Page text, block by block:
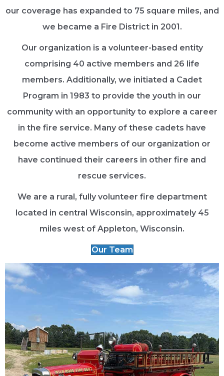
our coverage has expanded to 75 square miles, and
we became a Fire District in 2001.
Our organization is a volunteer-based entity
comprising 40 active members and 26 life
members. Additionally, we initiated a Cadet
Program in 1983 to provide the youth in our
community with an opportunity to explore a career
in the fire service. Many of these cadets have
become active members of our organization or
have continued their careers in other fire and
rescue services.
We are a rural, fully volunteer fire department
located in central Wisconsin, approximately 45
miles west of Appleton, Wisconsin.
Our Team